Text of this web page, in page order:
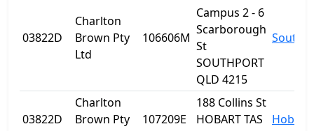
03822D
Charlton
Brown Pty
Ltd
106606M
Campus 2 - 6
Scarborough
St
SOUTHPORT
QLD 4215
03822D
Charlton
Brown Pty
107209E
188 Collins St
HOBART TAS
Hobart